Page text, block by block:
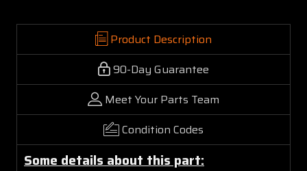
Product Description
90-Day Guarantee
Meet Your Parts Team
Condition Codes
Some details about this part: